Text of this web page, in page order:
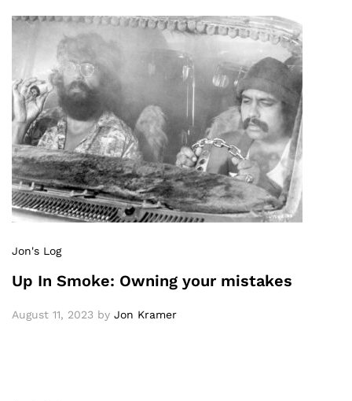
Jon's Log
Up In Smoke: Owning your mistakes
August 11, 2023 by Jon Kramer